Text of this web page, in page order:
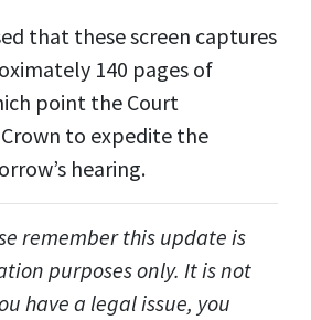
that these screen captures
140 pages of
point the Court
to expedite the
hearing.
remember this update is
purposes only. It is not
have a legal issue, you